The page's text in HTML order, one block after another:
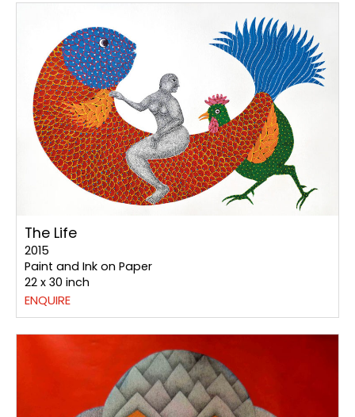
The Life
2015
Paint and Ink on Paper
22 x 30 inch
ENQUIRE